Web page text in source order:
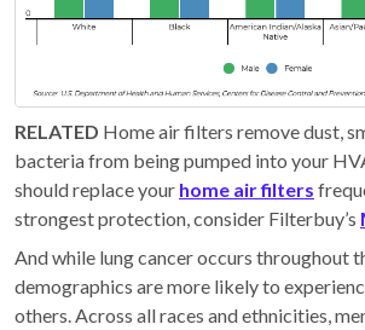
RELATED Home air filters remove dust,
bacteria from being pumped into your
should replace your home air filters
strongest protection, consider Filterbuy’s
And while lung cancer occurs throughout
demographics are more likely to
others. Across all races and ethnicities,